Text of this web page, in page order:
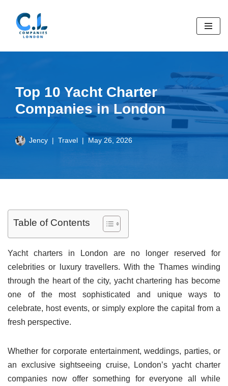
Skip
Top 10 Yacht Charter
Companies in London
Jency Travel May 26, 2026
Table of Contents
Yacht charters in London are no longer reserved for
celebrities or luxury travellers. With the Thames winding
through the heart of the city, yacht chartering has become
one of the most sophisticated and unique ways to
celebrate, host events, or simply explore the capital from a
fresh perspective.
Whether for corporate entertainment, weddings, parties, or
an exclusive sightseeing cruise, London’s yacht charter
companies now offer something for everyone all while